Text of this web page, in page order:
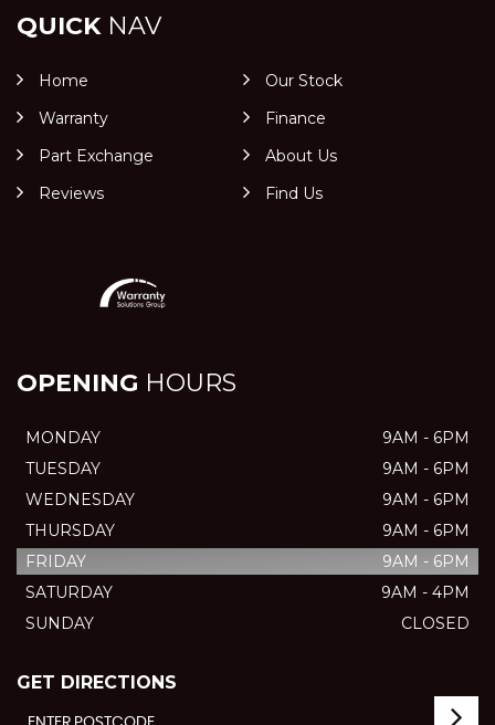
QUICKNAV
Home
Our Stock
Warranty
Finance
Part Exchange
About Us
Reviews
Find Us
OPENING HOURS
MONDAY
9AM - 6PM
TUESDAY
9AM - 6PM
WEDNESDAY
9AM - 6PM
THURSDAY
9AM - 6PM
FRIDAY
9AM - 6PM
SATURDAY
9AM - 4PM
SUNDAY
CLOSED
GET DIRECTIONS